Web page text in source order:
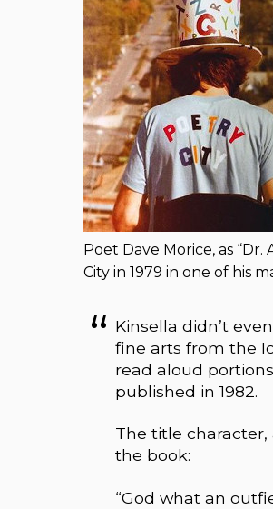
Poet Dave Morice, as
City in 1979 in one of his
Kinsella didn’t
fine arts from the
read aloud
published in 1982.
The title character,
the book:
“God what an